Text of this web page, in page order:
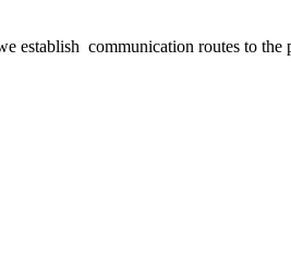
communication routes to the